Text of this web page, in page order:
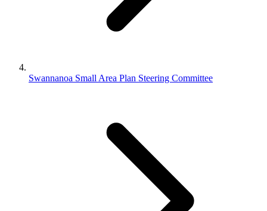
Swannanoa Small Area Plan Steering Committee